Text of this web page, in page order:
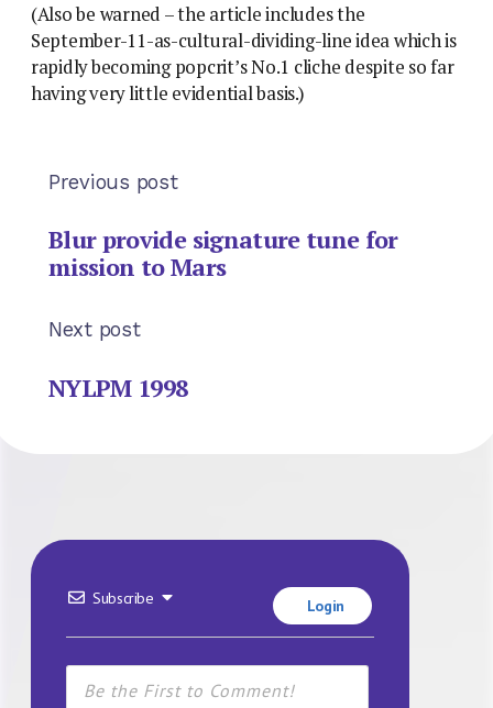
(Also be warned – the article includes the
September-11-as-cultural-dividing-line idea which is
rapidly becoming popcrit’s No.1 cliche despite so far
having very little evidential basis.)
Previous post
Blur provide signature tune for
mission to Mars
Next post
NYLPM 1998
Subscribe Login